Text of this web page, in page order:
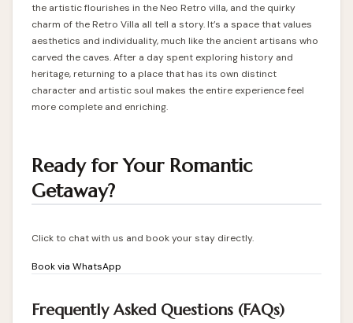
the artistic flourishes in the Neo Retro villa, and the quirky
charm of the Retro Villa all tell a story. It’s a space that values
aesthetics and individuality, much like the ancient artisans who
carved the caves. After a day spent exploring history and
heritage, returning to a place that has its own distinct
character and artistic soul makes the entire experience feel
more complete and enriching.
Ready for Your Romantic
Getaway?
Click to chat with us and book your stay directly.
Book via WhatsApp
Frequently Asked Questions (FAQs)